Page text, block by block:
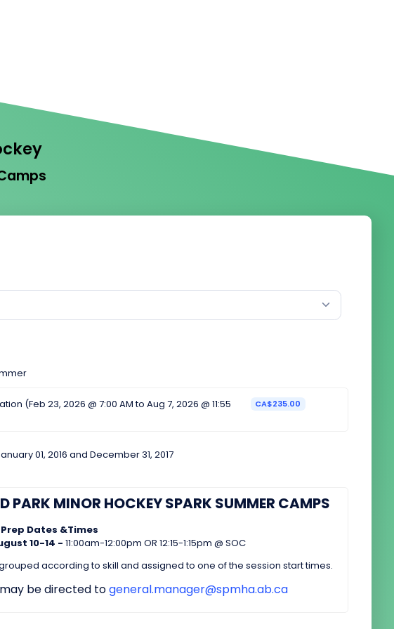
(Feb 23, 2026 @ 7:00 AM to Aug 7, 2026 @ 11:55
CA$235.00
01, 2016 and December 31, 2017
PARK MINOR HOCKEY SPARK SUMMER CAMPS
Prep Dates &Times
10-14 - 11:00am-12:00pm OR 12:15-1:15pm @ SOC
according to skill and assigned to one of the session start times.
be directed togeneral.manager@spmha.ab.ca